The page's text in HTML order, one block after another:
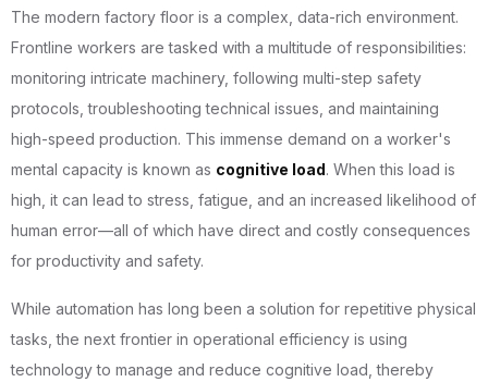
The modern factory floor is a complex, data-rich environment.
Frontline workers are tasked with a multitude of responsibilities:
monitoring intricate machinery, following multi-step safety
protocols, troubleshooting technical issues, and maintaining
high-speed production. This immense demand on a worker's
mental capacity is known as cognitive load. When this load is
high, it can lead to stress, fatigue, and an increased likelihood of
human error—all of which have direct and costly consequences
for productivity and safety.
While automation has long been a solution for repetitive physical
tasks, the next frontier in operational efficiency is using
technology to manage and reduce cognitive load, thereby